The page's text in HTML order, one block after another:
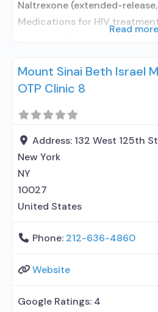
Naltrexone (extended-
Medications for HIV
nicotine smoking/tobacco
interviewing; Relapse
therapy; Local, county, or
State Substance use
department of health; The
Federally Qualified
Read
Mount Sinai Beth Israel
OTP Clinic 8
Address: 132 West 125th
New York
NY
10027
United States
Phone: 212-636-4860
Website
Google Ratings: 4